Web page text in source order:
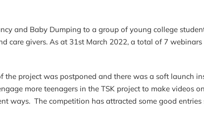
and Baby Dumping to a group of young college
care givers. As at 31st March 2022, a total of 7
project was postponed and there was a soft launch
more teenagers in the TSK project to make videos
ways. The competition has attracted some good entries